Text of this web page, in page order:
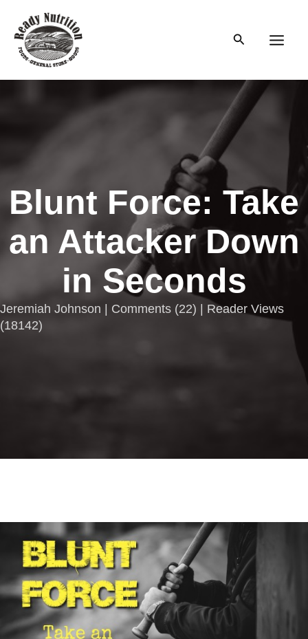
content
Search
Blunt Force: Take
an Attacker Down
in Seconds
Jeremiah Johnson | Comments (22) | Reader Views
(18142)